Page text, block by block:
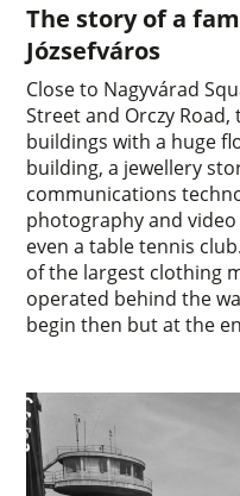
The story of a
Józsefváros
Close to Nagyvárad
Street and Orczy
buildings with a huge
building, a jewellery
communications
photography and
even a table tennis
of the largest clothing
operated behind the
begin then but at the